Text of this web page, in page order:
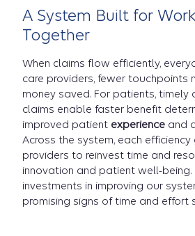
A System Built for
Together
When claims flow efficiently,
care providers, fewer touchpoints
money saved. For patients, timely
claims enable faster benefit
improved patient experience and
Across the system, each
providers to reinvest time and
innovation and patient well-
investments in improving our
promising signs of time and effort